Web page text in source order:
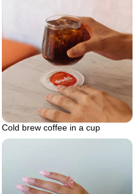
Cold brew coffee in a cup